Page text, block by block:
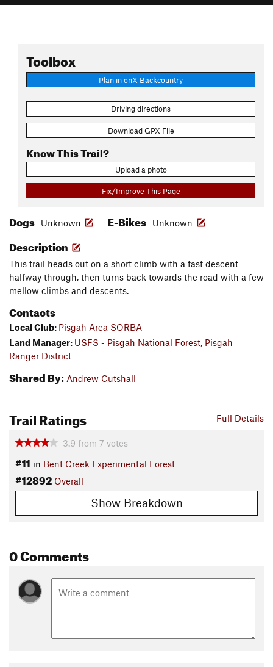
Toolbox
Plan in onX Backcountry
Driving directions
Download GPX File
Know This Trail?
Upload a photo
Fix/Improve This Page
Dogs Unknown E-Bikes Unknown
Description
This trail heads out on a short climb with a fast descent
halfway through, then turns back towards the road with a few
mellow climbs and descents.
Contacts
Local Club: Pisgah Area SORBA
Land Manager: USFS - Pisgah National Forest, Pisgah
Ranger District
Shared By: Andrew Cutshall
Full Details
Trail Ratings
3.9 from 7 votes
#11 in Bent Creek Experimental Forest
#12892 Overall
Show Breakdown
0 Comments